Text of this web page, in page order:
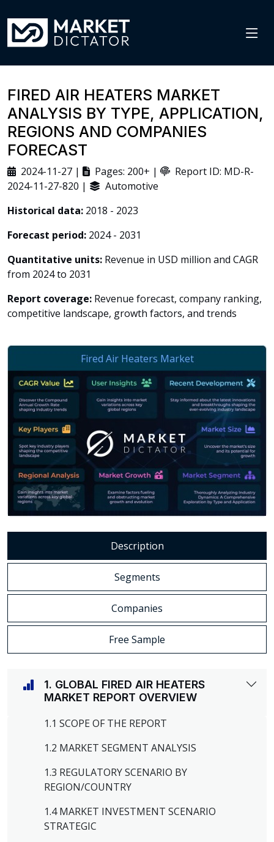
FIRED AIR HEATERS MARKET
ANALYSIS BY TYPE, APPLICATION,
REGIONS AND COMPANIES
FORECAST
2024-11-27 | Pages: 200+ |
Report ID: MD-R-
2024-11-27-820 |
Automotive
Historical data: 2018 - 2023
Forecast period: 2024 - 2031
Quantitative units: Revenue in USD million and CAGR
from 2024 to 2031
Report coverage: Revenue forecast, company ranking,
competitive landscape, growth factors, and trends
Description
Segments
Companies
Free Sample
1. GLOBAL FIRED AIR HEATERS
MARKET REPORT OVERVIEW
1.1 SCOPE OF THE REPORT
1.2 MARKET SEGMENT ANALYSIS
1.3 REGULATORY SCENARIO BY
REGION/COUNTRY
1.4 MARKET INVESTMENT SCENARIO
STRATEGIC